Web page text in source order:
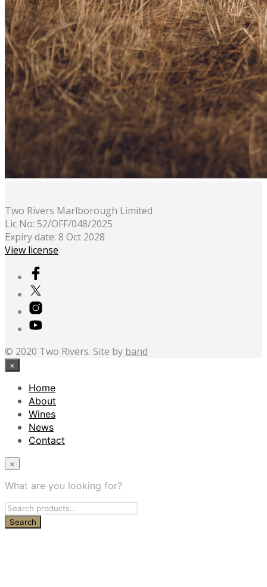
Two Rivers Marlborough Limited
Lic No: 52/OFF/048/2025
Expiry date: 8 Oct 2028
View license
© 2020 Two Rivers. Site by band
×
Home
About
Wines
News
Contact
×
What are you looking for?